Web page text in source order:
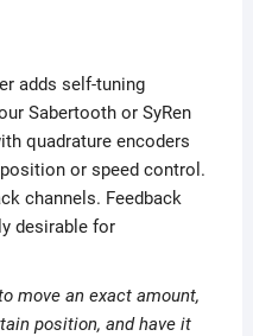
adds self-tuning
Sabertooth or SyRen
quadrature encoders
or speed control.
channels. Feedback
desirable for
move an exact amount,
position, and have it